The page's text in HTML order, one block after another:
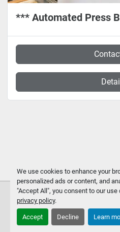
We use cookies to enhance your
personalized ads or content, and
"Accept All", you consent to our
privacy policy.
Accept Decline Learn
*** Automated Press